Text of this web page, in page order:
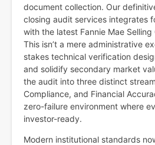
document collection. Our
closing audit services integrates
with the latest Fannie Mae
This isn’t a mere administrative
stakes technical verification
and solidify secondary market
the audit into three distinct
Compliance, and Financial
zero-failure environment where
investor-ready.
Modern institutional standards